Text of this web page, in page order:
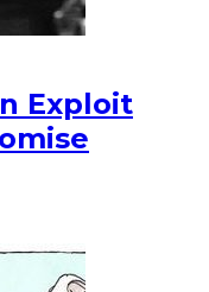
Exploit